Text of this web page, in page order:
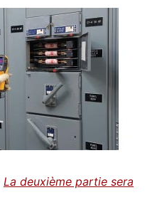
La deuxième partie sera